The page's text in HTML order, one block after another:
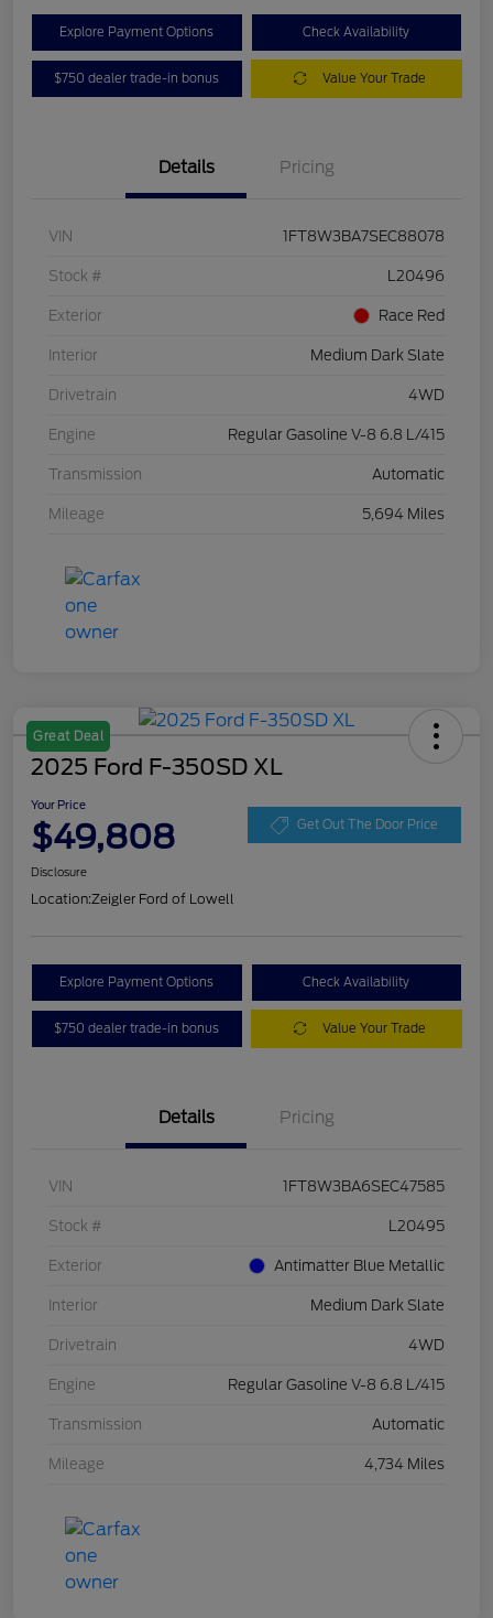
Explore Payment Options Check Availability
$750 dealer trade-in bonus Value Your Trade
Details Pricing
VIN 1FT8W3BA7SEC88078
Stock # L20496
Exterior Race Red
Interior Medium Dark Slate
Drivetrain 4WD
Engine Regular Gasoline V-8 6.8 L/415
Transmission Automatic
Mileage 5,694 Miles
Great Deal
2025 Ford F-350SD XL
Your Price
$49,808 Get Out The Door Price
Disclosure
Location:Zeigler Ford of Lowell
Explore Payment Options Check Availability
$750 dealer trade-in bonus Value Your Trade
Details Pricing
VIN 1FT8W3BA6SEC47585
Stock # L20495
Exterior Antimatter Blue Metallic
Interior Medium Dark Slate
Drivetrain 4WD
Engine Regular Gasoline V-8 6.8 L/415
Transmission Automatic
Mileage 4,734 Miles